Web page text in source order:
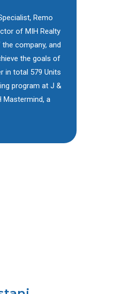
Remo
of MIH Realty
company, and
the goals of
in total 579 Units
program at J &
Mastermind, a